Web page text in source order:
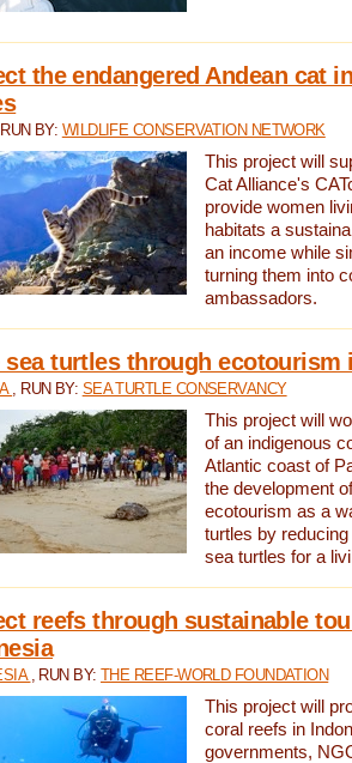
the endangered Andean cat
, RUN BY: WILDLIFE CONSERVATION NETWORK
This project will
Cat Alliance's
provide women
habitats a
an income while
turning them into
ambassadors.
sea turtles through ecotourism
, RUN BY: SEA TURTLE CONSERVANCY
This project will
of an indigenous
Atlantic coast of
the development
ecotourism as a
turtles by
sea turtles for a
reefs through sustainable
, RUN BY:THE REEF-WORLD FOUNDATION
This project will
coral reefs in
governments,